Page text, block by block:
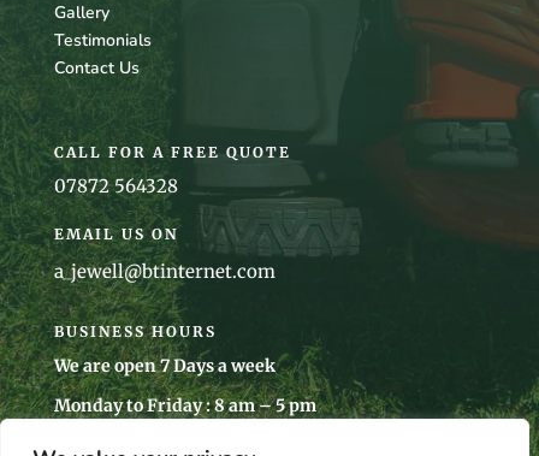
Gallery
Testimonials
Contact Us
CALL FOR A FREE QUOTE
07872 564328
EMAIL US ON
a_jewell@btinternet.com
BUSINESS HOURS
We are open 7 Days a week
Monday to Friday : 8 am – 5 pm
Sunday: 10 am – 4 pm